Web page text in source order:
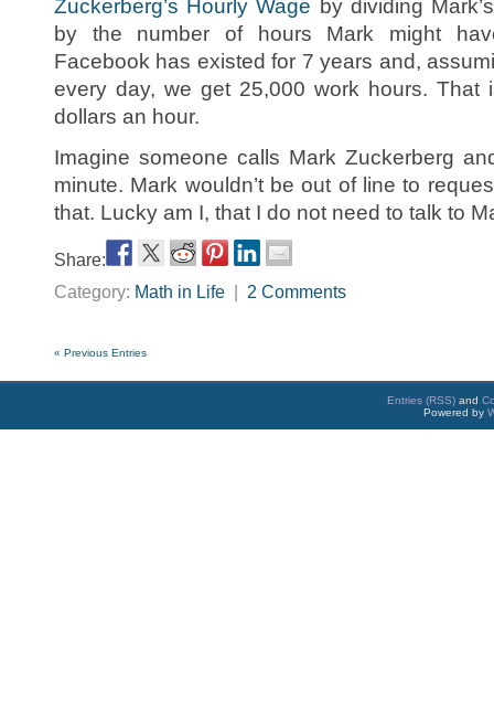
Zuckerberg’s Hourly Wage by dividing
by the number of hours Mark might
Facebook has existed for 7 years and,
every day, we get 25,000 work hours. That
dollars an hour.
Imagine someone calls Mark Zuckerberg
minute. Mark wouldn’t be out of line to
that. Lucky am I, that I do not need to talk to
Share:
Category: Math in Life 2 Comments
« Previous Entries
Entries (RSS) and
Powered by